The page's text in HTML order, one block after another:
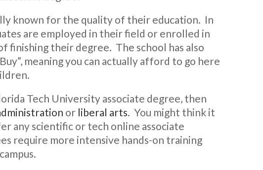
known for the quality of their education. In
are employed in their field or enrolled in
finishing their degree. The school has also
meaning you can actually afford to go here
Tech University associate degree, then
or liberal arts. You might think it
any scientific or tech online associate
require more intensive hands-on training